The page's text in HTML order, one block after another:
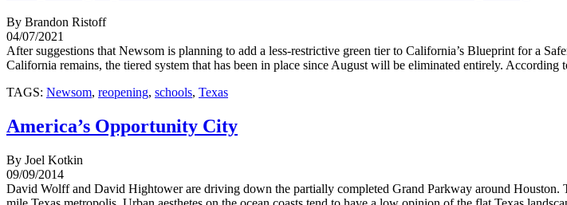
By Brandon Ristoff
04/07/2021
After suggestions that Newsom is planning to add a less-restrictive green tier to California’s Blueprint for a
California remains, the tiered system that has been in place since August will be eliminated entirely.
TAGS: Newsom, reopening, schools, Texas
America’s Opportunity City
By Joel Kotkin
09/09/2014
David Wolff and David Hightower are driving down the partially completed Grand Parkway around